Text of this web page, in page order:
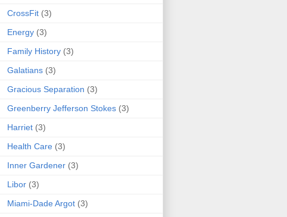
CrossFit (3)
Energy (3)
Family History (3)
Galatians (3)
Gracious Separation (3)
Greenberry Jefferson Stokes (3)
Harriet (3)
Health Care (3)
Inner Gardener (3)
Libor (3)
Miami-Dade Argot (3)